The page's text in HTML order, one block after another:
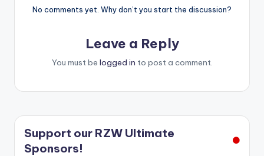
No comments yet. Why don’t you start the discussion?
Leave a Reply
You must be logged in to post a comment.
Support our RZW Ultimate
Sponsors!